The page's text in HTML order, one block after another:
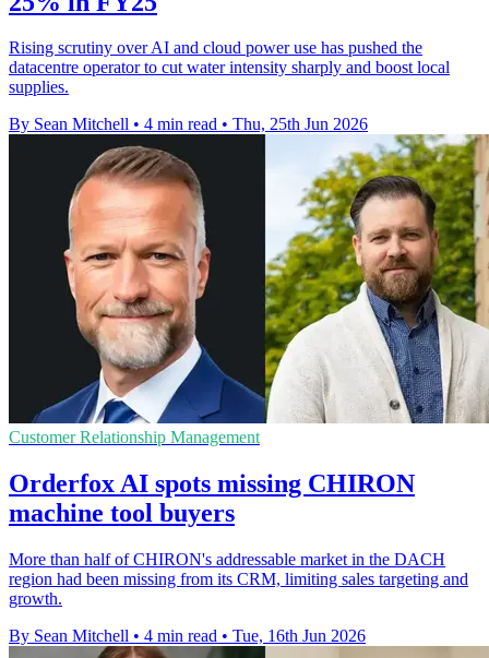
Rising scrutiny over AI and cloud power use has pushed the
datacentre operator to cut water intensity sharply and boost local
supplies.
By Sean Mitchell • 4 min read • Thu, 25th Jun 2026
Customer Relationship Management
Orderfox AI spots missing CHIRON
machine tool buyers
More than half of CHIRON's addressable market in the DACH
region had been missing from its CRM, limiting sales targeting and
growth.
By Sean Mitchell • 4 min read • Tue, 16th Jun 2026